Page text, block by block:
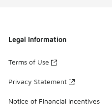
Legal Information
Terms of Use
Privacy Statement
Notice of Financial Incentives